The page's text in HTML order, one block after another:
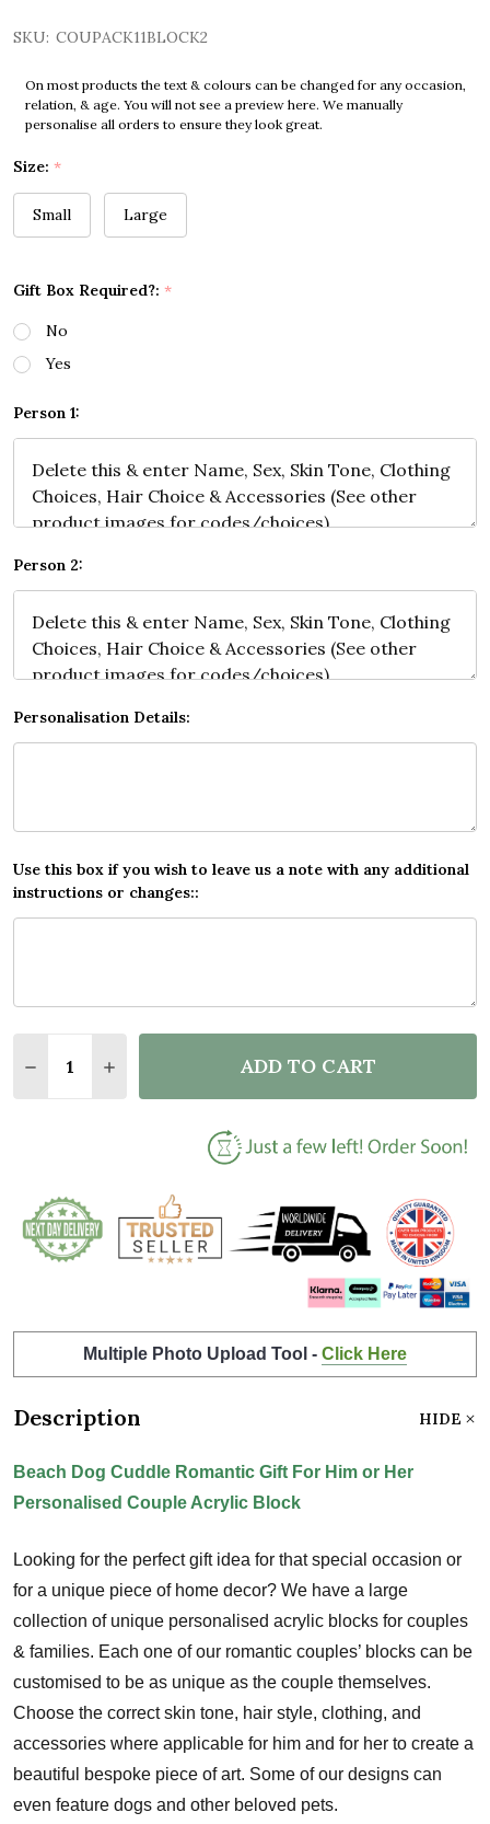
SKU: COUPACK11BLOCK2
On most products the text & colours can be changed for any occasion,
relation, & age. You will not see a preview here. We manually
personalise all orders to ensure they look great.
Size: *
Small Large
Gift Box Required?: *
No
Yes
Person 1:
Person 2:
Personalisation Details:
Use this box if you wish to leave us a note with any additional
instructions or changes::
DECREASE QUANTITY OF BEACH DOG CUDDLE
INCREASE QUANTITY OF BEACH DOG
ADD TO CART
Multiple Photo Upload Tool - Click Here
Description HIDE
Beach Dog Cuddle Romantic Gift For Him or Her
Personalised Couple Acrylic Block
Looking for the perfect gift idea for that special occasion or
for a unique piece of home decor? We have a large
collection of unique personalised acrylic blocks for couples
& families. Each one of our romantic couples’ blocks can be
customised to be as unique as the couple themselves.
Choose the correct skin tone, hair style, clothing, and
accessories where applicable for him and for her to create a
beautiful bespoke piece of art. Some of our designs can
even feature dogs and other beloved pets.